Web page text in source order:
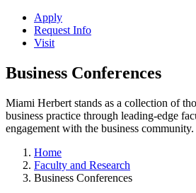
Apply
Request Info
Visit
Business Conferences
Miami Herbert stands as a collection of
business practice through leading-edge
engagement with the business community.
Home
Faculty and Research
Business Conferences